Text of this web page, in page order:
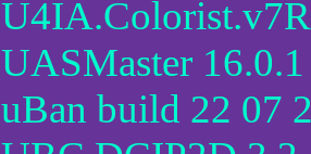
UASMaster 16.0.1
uBan build 22 07